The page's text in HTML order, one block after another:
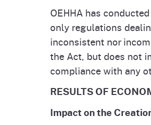
OEHHA has
only regulations
inconsistent nor
the Act, but does not
compliance with any
RESULTS OF
Impact on the